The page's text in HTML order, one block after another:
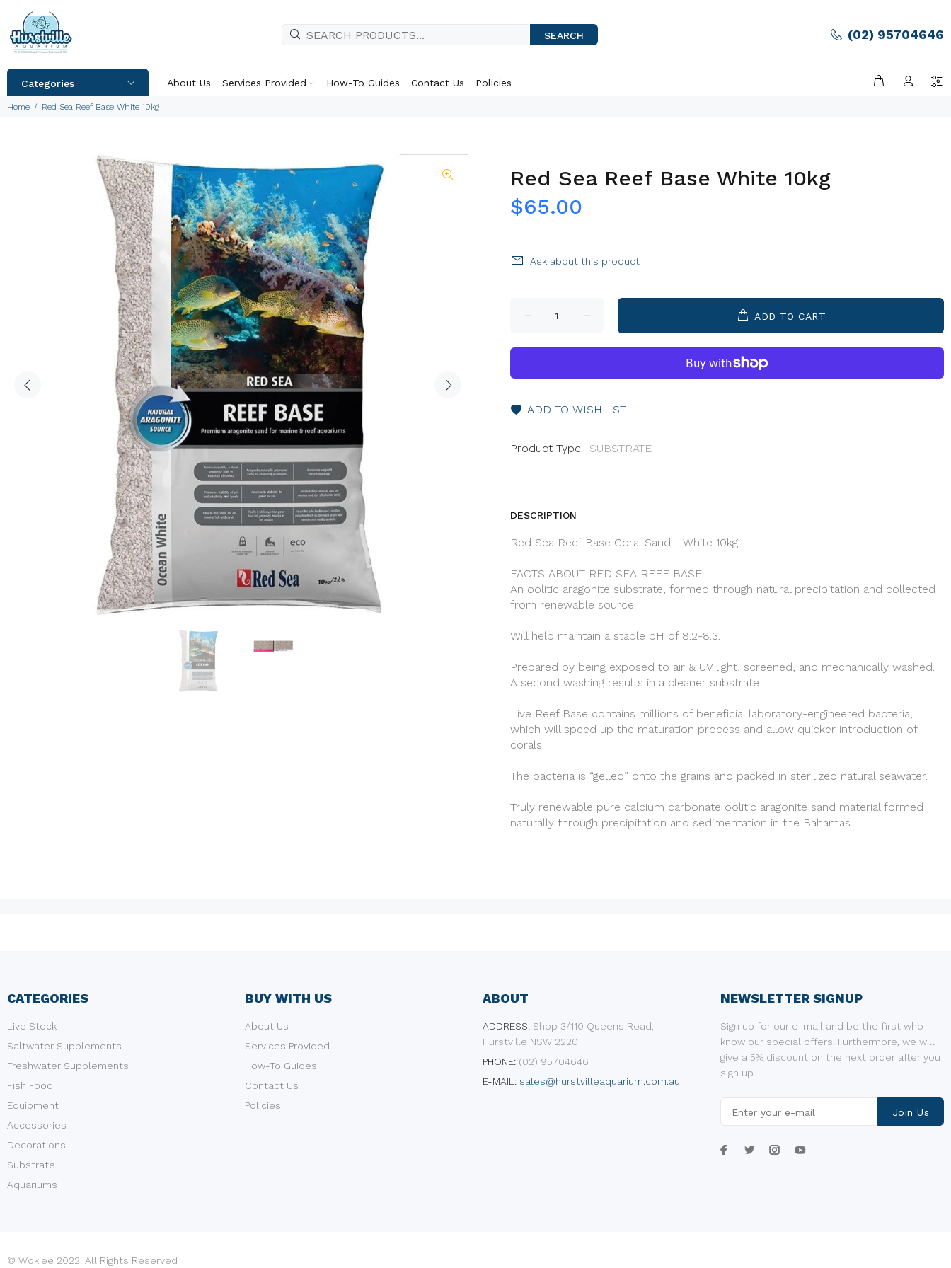
SEARCH (02) 95704646
Categories About Us Services Provided How-To Guides Contact Us Policies
Home Red Sea Reef Base White 10kg
Red Sea Reef Base White 10kg
$65.00
Ask about this product
ADD TO CART
ADD TO WISHLIST
Product Type: SUBSTRATE
DESCRIPTION
Red Sea Reef Base Coral Sand - White 10kg
FACTS ABOUT RED SEA REEF BASE:
An oolitic aragonite substrate, formed through natural precipitation and collected
from renewable source.
Will help maintain a stable pH of 8.2-8.3.
Prepared by being exposed to air & UV light, screened, and mechanically washed.
A second washing results in a cleaner substrate.
Live Reef Base contains millions of beneficial laboratory-engineered bacteria,
which will speed up the maturation process and allow quicker introduction of
corals.
The bacteria is “gelled” onto the grains and packed in sterilized natural seawater.
Truly renewable pure calcium carbonate oolitic aragonite sand material formed
naturally through precipitation and sedimentation in the Bahamas.
CATEGORIES
Live Stock
Saltwater Supplements
Freshwater Supplements
Fish Food
Equipment
Accessories
Decorations
Substrate
Aquariums
BUY WITH US
About Us
Services Provided
How-To Guides
Contact Us
Policies
ABOUT
ADDRESS: ​Shop 3/110 Queens Road,
Hurstville NSW 2220
PHONE: (02) 95704646
E-MAIL: sales@hurstvilleaquarium.com.au
NEWSLETTER SIGNUP
Sign up for our e-mail and be the first who
know our special offers! Furthermore, we will
give a 5% discount on the next order after you
sign up.
Join Us
© Wokiee 2022. All Rights Reserved